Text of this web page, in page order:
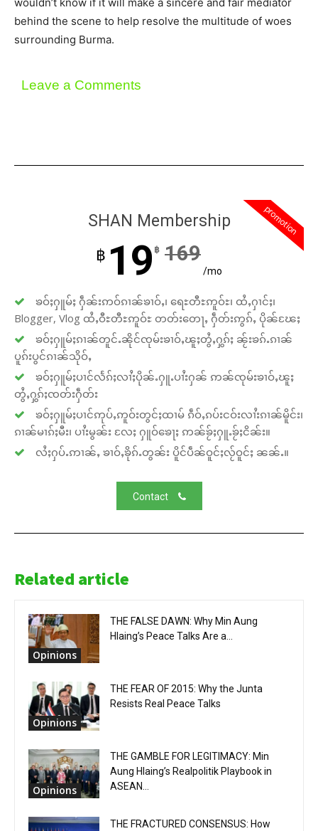
behind the scene to help resolve the multitude of woes
surrounding Burma.
Leave a Comments
promotion
SHAN Membership
฿ 19 ฿ 169
/mo
ၶဝ်ႈႁူမ်ႈ ႁဵၼ်းဢဝ်ၵၢၼ်ၶၢဝ်ႇ၊ ရေႊတီႊဢူဝ်ႊ၊ ထႆႇႁၢင်ႈ၊
Blogger, Vlog ထႆႇဝီႊတီႊဢူဝ်ႊ တတ်းတေႃႇ ႁဵတ်းဢွၵ်ႇ ပိုၼ်ၽႄႈ
ၶဝ်ႈႁူမ်ႈၵၢၼ်တူင်ႉၼိုင်ၸုမ်းၶၢဝ်ႇၽူႈတွႆႇႁွၵ်ႈ ၼႂ်းၶၵ်ႉၵၢၼ်
ပူၵ်းပွင်ၵၢၼ်သိုဝ်ႇ
ၶဝ်ႈႁူမ်ႈပၢင်လႅၵ်ႈလၢႆႈပိုၼ်ႉႁူႉပၢႆးႁၼ် ဢၼ်ၸုမ်းၶၢဝ်ႇၽူႈ
တွႆႇႁွၵ်ႈၸတ်းႁဵတ်း
ၶဝ်ႈႁူမ်ႈပၢင်ဢုပ်ႇဢူဝ်းတွင်ႈထၢမ် ၵဵဝ်ႇၵပ်းငဝ်းလၢႆးၵၢၼ်မိူင်း၊
ၵၢၼ်မၢၵ်ႈမီး၊ ပၢႆးမွၼ်း လႄႈ ႁူဝ်ၶေႃႈ ဢၼ်ၶႂ်ႈႁူႉၶႂ်ႈငိၼ်း။
လႆႈႁပ်ႉဢၢၼ်ႇ ၶၢဝ်ႇၶိုၵ်ႉတွၼ်း ပိူင်ပဵၼ်ဝူင်ႈလႂ်ဝူင်ႈ ၼၼ်ႉ။
Contact
Related article
Opinions
THE FALSE DAWN: Why Min Aung
Hlaing’s Peace Talks Are a...
Opinions
THE FEAR OF 2015: Why the Junta
Resists Real Peace Talks
Opinions
THE GAMBLE FOR LEGITIMACY: Min
Aung Hlaing’s Realpolitik Playbook in
ASEAN...
THE FRACTURED CONSENSUS: How